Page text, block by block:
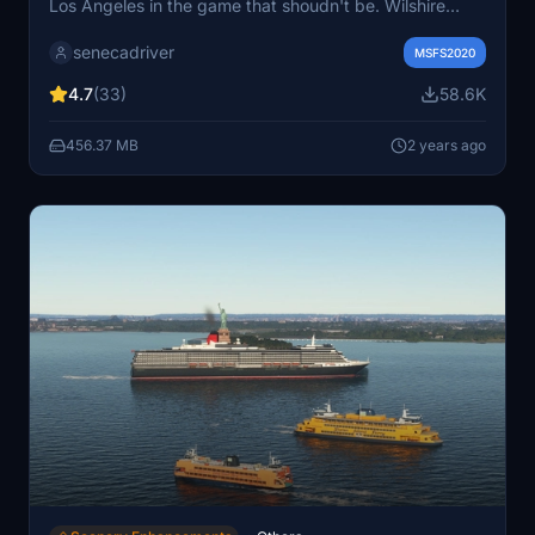
Los Angeles in the game that shoudn't be. Wilshire
888 S Hope, 1000 Grand, Apex the One, Atelier, Aven
senecadriver MSFS2020
4.7(33) 58.6K
456.37 MB 2 years ago